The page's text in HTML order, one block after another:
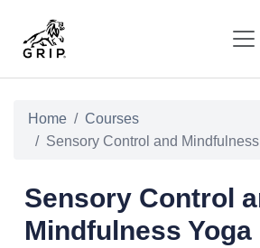
Home
Courses
Sensory Control and
Sensory Control
Mindfulness